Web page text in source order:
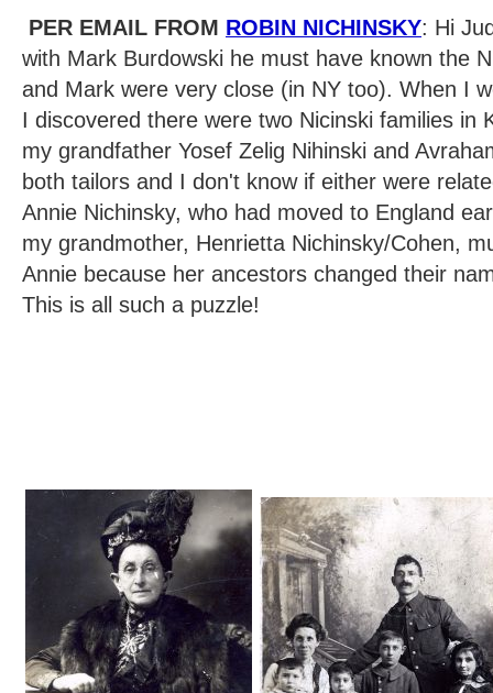
PER EMAIL FROM ROBIN NICHINSKY: Hi
with Mark Burdowski he must have known the
and Mark were very close (in NY too). When I
I discovered there were two Nicinski families in
my grandfather Yosef Zelig Nihinski and
both tailors and I don't know if either were
Annie Nichinsky, who had moved to England
my grandmother, Henrietta Nichinsky/Cohen,
Annie because her ancestors changed their
This is all such a puzzle!